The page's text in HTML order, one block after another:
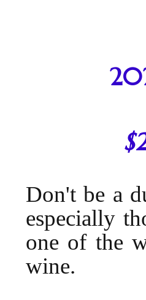
Don't be a
especially
one of the
wine.